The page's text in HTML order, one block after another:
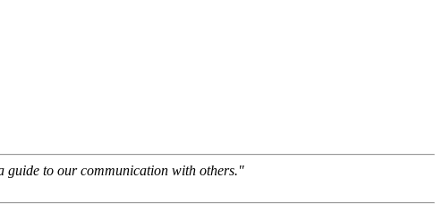
guide to our communication with others."